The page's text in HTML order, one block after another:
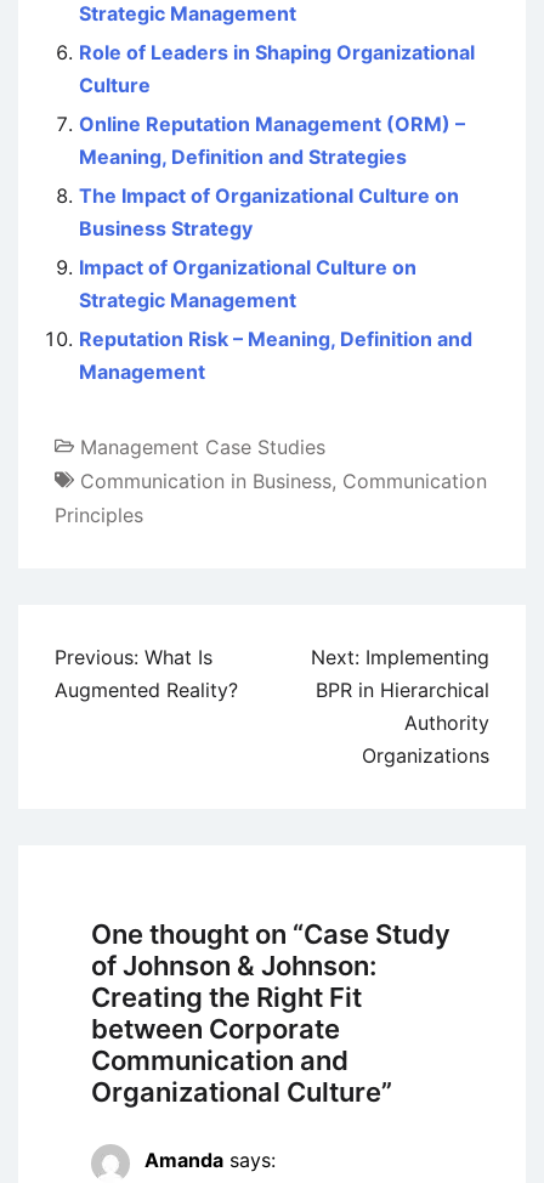
Strategic Management
Role of Leaders in Shaping Organizational
Culture
Online Reputation Management (ORM) –
Meaning, Definition and Strategies
The Impact of Organizational Culture on
Business Strategy
Impact of Organizational Culture on
Strategic Management
Reputation Risk – Meaning, Definition and
Management
Management Case Studies
Communication in Business, Communication
Principles
Post
navigation
Previous: What Is
Augmented Reality?
Next: Implementing
BPR in Hierarchical
Authority
Organizations
One thought on “Case Study
of Johnson & Johnson:
Creating the Right Fit
between Corporate
Communication and
Organizational Culture”
Amanda says: